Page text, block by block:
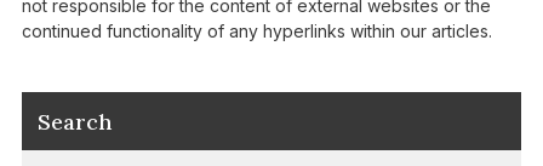
not responsible for the content of external websites or the
continued functionality of any hyperlinks within our articles.
Search